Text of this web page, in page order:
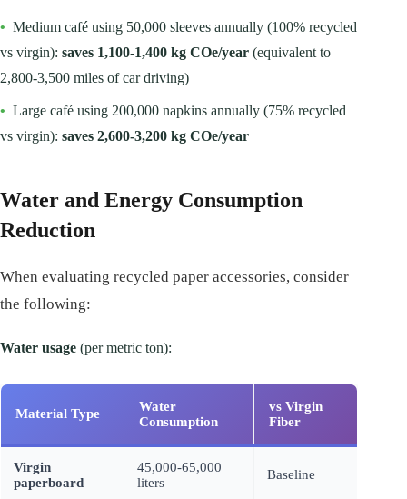
• Medium café using 50,000 sleeves annually (100% recycled
vs virgin): saves 1,100-1,400 kg COe/year (equivalent to
2,800-3,500 miles of car driving)
• Large café using 200,000 napkins annually (75% recycled
vs virgin): saves 2,600-3,200 kg COe/year
Water and Energy Consumption
Reduction
When evaluating recycled paper accessories, consider
the following:
Water usage (per metric ton):
Material Type
Water
Consumption
vs Virgin
Fiber
Virgin
paperboard
45,000-65,000
liters
Baseline